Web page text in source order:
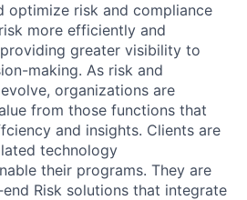
optimize risk and compliance
more efficiently and
greater visibility to
making. As risk and
organizations are
from those functions that
and insights. Clients are
technology
their programs. They are
Risk solutions that integrate